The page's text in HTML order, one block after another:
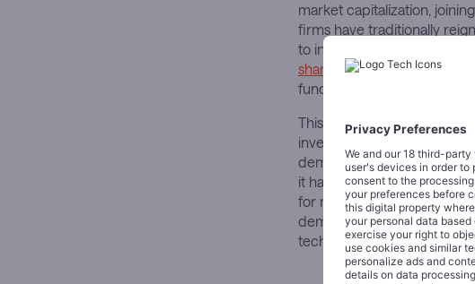
market capitalization,
firms have traditionally
to infiltrate this territory
shares closed at $1,059.70
fundamental reassessment
This is not merely a story of
investors evaluate
demographic necessity.
it has created products
for managing chronic
demonstrated that drug
technologies when they